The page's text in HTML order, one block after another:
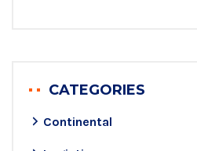
CATEGORIES
Continental